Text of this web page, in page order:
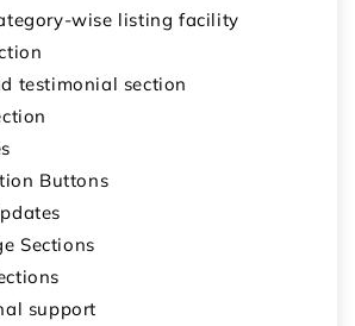
wise listing facility
testimonial section
Buttons
Sections
support